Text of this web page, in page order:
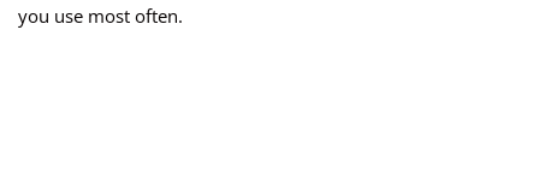
you use most often.